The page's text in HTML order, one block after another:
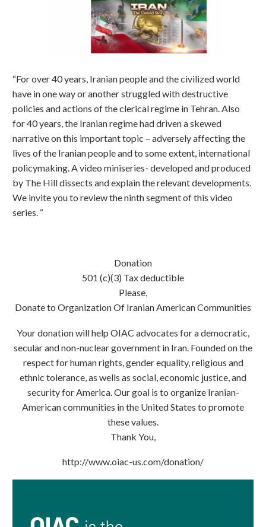
“For over 40 years, Iranian people and the civilized world
have in one way or another struggled with destructive
policies and actions of the clerical regime in Tehran. Also
for 40 years, the Iranian regime had driven a skewed
narrative on this important topic – adversely affecting the
lives of the Iranian people and to some extent, international
policymaking. A video miniseries- developed and produced
by The Hill dissects and explain the relevant developments.
We invite you to review the ninth segment of this video
series. “
Donation
501 (c)(3) Tax deductible
Please,
Donate to Organization Of Iranian American Communities
Your donation will help OIAC advocates for a democratic,
secular and non-nuclear government in Iran. Founded on the
respect for human rights, gender equality, religious and
ethnic tolerance, as wells as social, economic justice, and
security for America. Our goal is to organize Iranian-
American communities in the United States to promote
these values.
Thank You,
http://www.oiac-us.com/donation/